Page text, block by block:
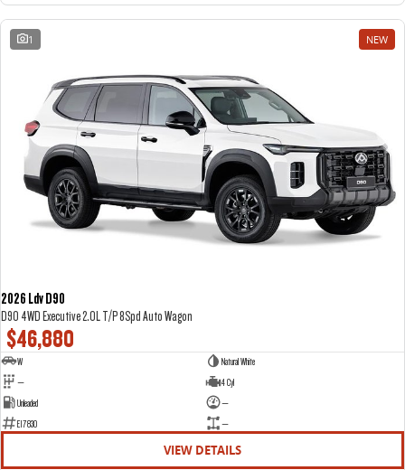
1 NEW
2026 Ldv D90
D90 4WD Executive 2.0L T/P 8Spd Auto Wagon
$46,880
W
Natural White
—
4 Cyl
Unleaded
—
E17830
—
VIEW DETAILS